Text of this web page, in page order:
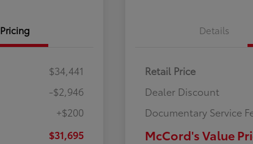
Pricing
$34,441
-$2,946
+$200
$31,695
Details
Retail Price
Dealer Discount
Documentary Service
McCord's Value